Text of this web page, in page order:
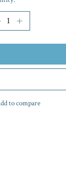
to compare